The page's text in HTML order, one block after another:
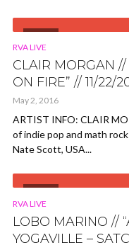
RVA LIVE
CLAIR MORGAN
ON FIRE” // 11/22/
May 2, 2016
ARTIST INFO: CLAIR
of indie pop and math
Nate Scott, USA...
RVA LIVE
LOBO MARINO //
YOGAVILLE –